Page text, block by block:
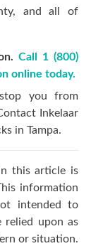
and all of
Call 1 (800)
online today.
you from
Inkelaar
in Tampa.
this article is
information
intended to
relied upon as
or situation.